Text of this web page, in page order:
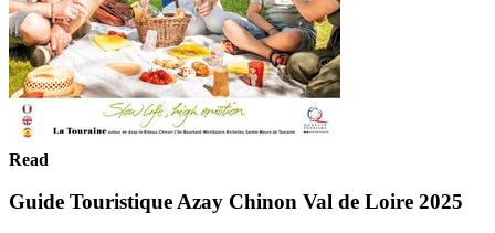
Read
Guide Touristique Azay Chinon Val de Loire 2025